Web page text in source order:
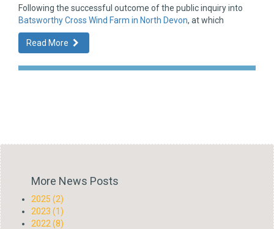
Following the successful outcome of the public inquiry into
Batsworthy Cross Wind Farm in North Devon, at which
Read More
More News Posts
2025 (2)
2023 (1)
2022 (8)